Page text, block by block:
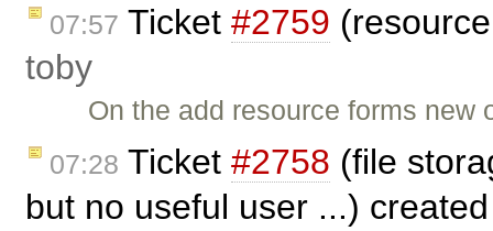
07:57 Ticket #2759
toby
On the add resource forms
07:28 Ticket #2758 (file
but no useful user ...)